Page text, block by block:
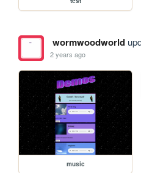
wormwoodworld
2 years ago
music